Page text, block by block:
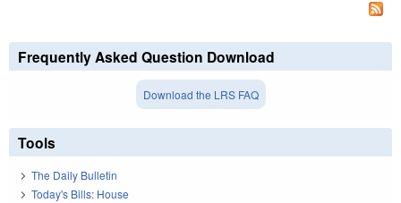
Frequently Asked Question Download
Download the LRS FAQ
Tools
The Daily Bulletin
Today's Bills: House